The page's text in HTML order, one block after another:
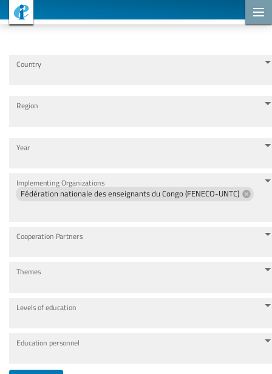
Country
Region
Year
Implementing Organizations
Fédération nationale des enseignants du Congo (FENECO-UNTC)
Cooperation Partners
Themes
Levels of education
Education personnel